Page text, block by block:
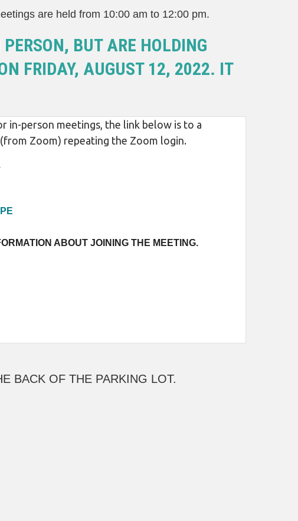
are held from 10:00 am to 12:00 pm.
BUT ARE HOLDING
FRIDAY, AUGUST 12, 2022. IT
in-person meetings, the link below is to a
Zoom) repeating the Zoom login.
ABOUT JOINING THE MEETING.
BACK OF THE PARKING LOT.